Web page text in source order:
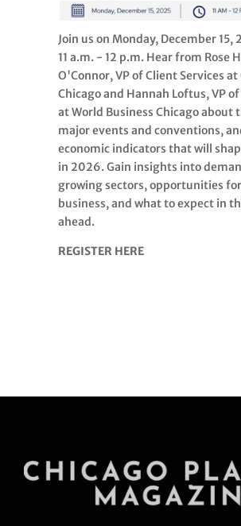
Join us on Monday, December 15,
11 a.m. - 12 p.m. Hear from Rose
O'Connor, VP of Client Services at
Chicago and Hannah Loftus, VP of
at World Business Chicago about
major events and conventions,
economic indicators that will
in 2026. Gain insights into
growing sectors, opportunities
business, and what to expect in
ahead.
REGISTER HERE